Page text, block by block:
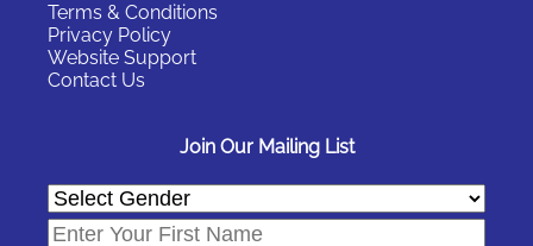
Terms & Conditions
Privacy Policy
Website Support
Contact Us
Join Our Mailing List